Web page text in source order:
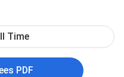
Time
PDF